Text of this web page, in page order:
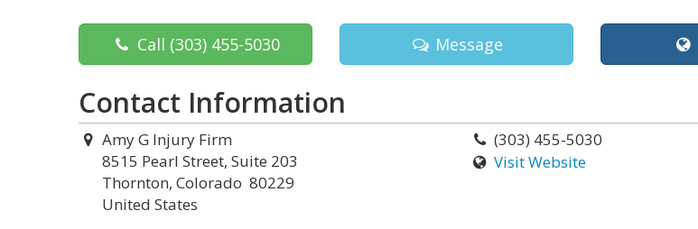
Call (303) 455-5030 Message
Contact Information
Amy G Injury Firm
8515 Pearl Street, Suite 203
Thornton, Colorado 80229
United States
(303) 455-5030
Visit Website